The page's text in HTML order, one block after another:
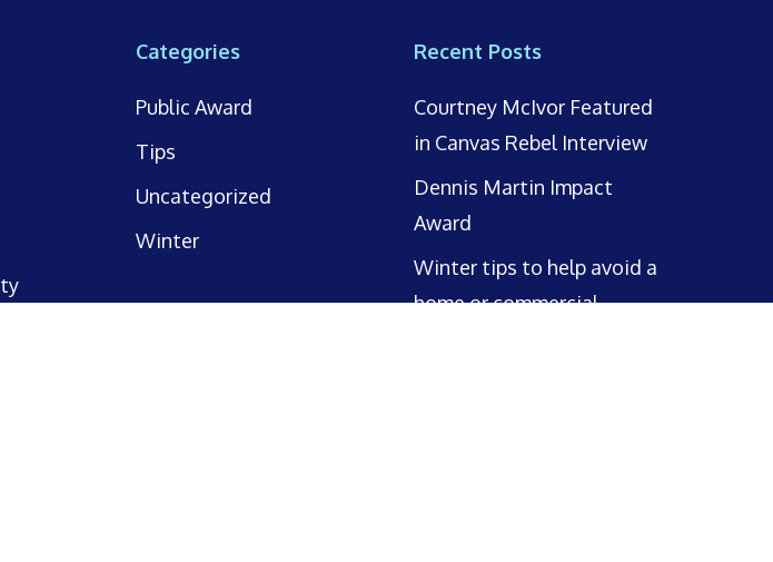
Categories
Public Award
Tips
Uncategorized
Winter
Recent Posts
Courtney McIvor Featured
in Canvas Rebel Interview
Dennis Martin Impact
Award
Winter tips to help avoid a
home or commercial